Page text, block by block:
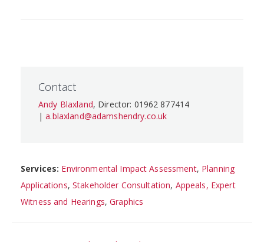
Contact
Andy Blaxland, Director: 01962 877414
|a.blaxland@adamshendry.co.uk
Services: Environmental Impact Assessment, Planning
Applications, Stakeholder Consultation, Appeals, Expert
Witness and Hearings,Graphics